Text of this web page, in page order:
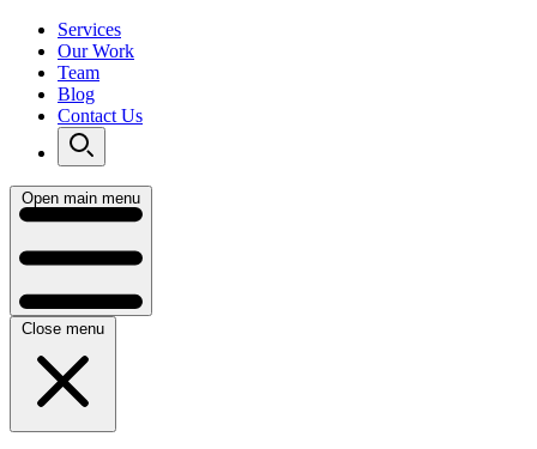
Services
Our Work
Team
Blog
Contact Us
Open main menu
Close menu